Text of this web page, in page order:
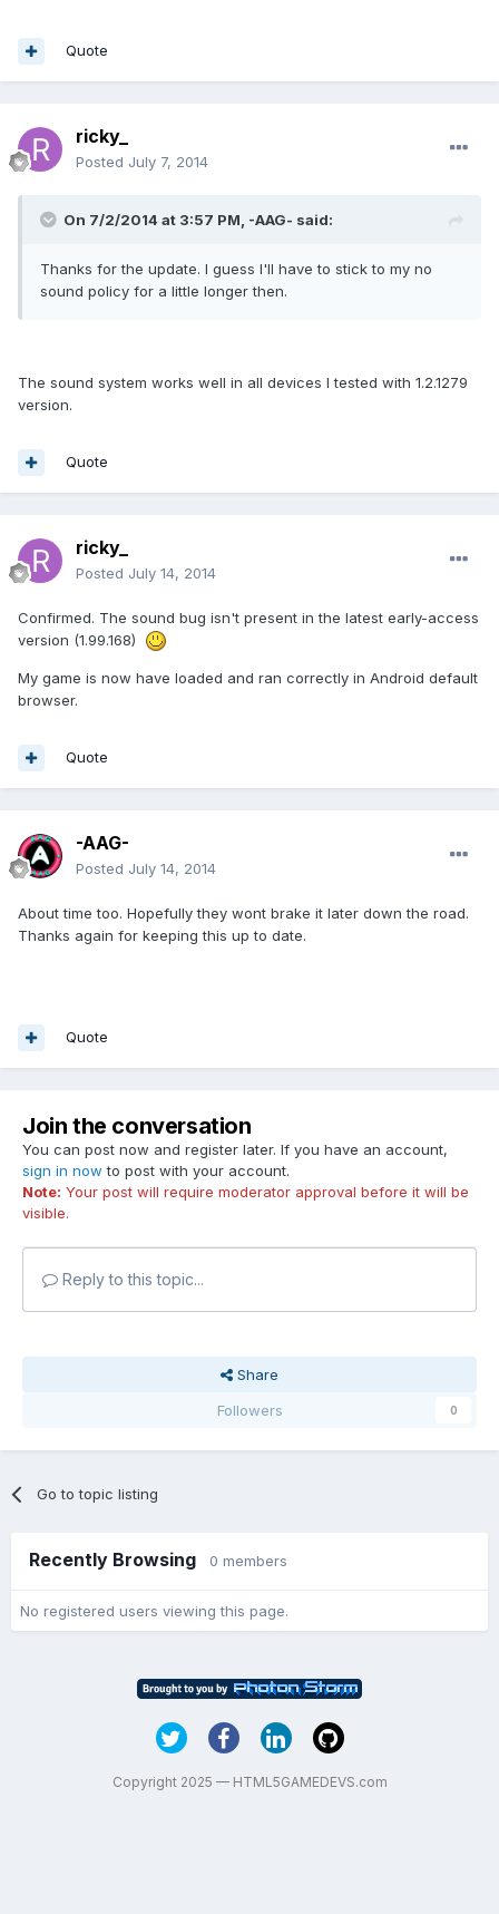
Quote
ricky_
Posted July 7, 2014
On 7/2/2014 at 3:57 PM, -AAG- said:
Thanks for the update. I guess I'll have to stick to my no
sound policy for a little longer then.
The sound system works well in all devices I tested with 1.2.1279
version.
Quote
ricky_
Posted July 14, 2014
Confirmed. The sound bug isn't present in the latest early-access
version (1.99.168)
My game is now have loaded and ran correctly in Android default
browser.
Quote
-AAG-
Posted July 14, 2014
About time too. Hopefully they wont brake it later down the road.
Thanks again for keeping this up to date.
Quote
Join the conversation
You can post now and register later. If you have an account,
sign in now to post with your account.
Note: Your post will require moderator approval before it will be
visible.
Reply to this topic...
Share
Followers
0
Go to topic listing
Recently Browsing 0 members
No registered users viewing this page.
Copyright 2025 — HTML5GAMEDEVS.com